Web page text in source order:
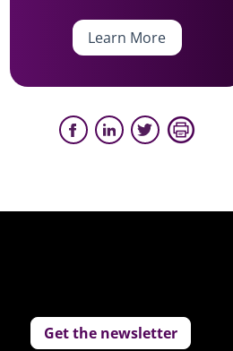
Learn More
Get the newsletter